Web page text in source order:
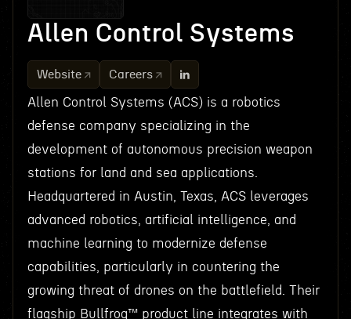
Allen Control Systems
Website Careers
Allen Control Systems (ACS) is a robotics
defense company specializing in the
development of autonomous precision weapon
stations for land and sea applications.
Headquartered in Austin, Texas, ACS leverages
advanced robotics, artificial intelligence, and
machine learning to modernize defense
capabilities, particularly in countering the
growing threat of drones on the battlefield. Their
flagship Bullfrog™ product line integrates with